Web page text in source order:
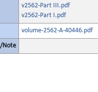
v2562-Part III.pdf
v2562-Part I.pdf
volume-2562-A-40446.pdf
Note